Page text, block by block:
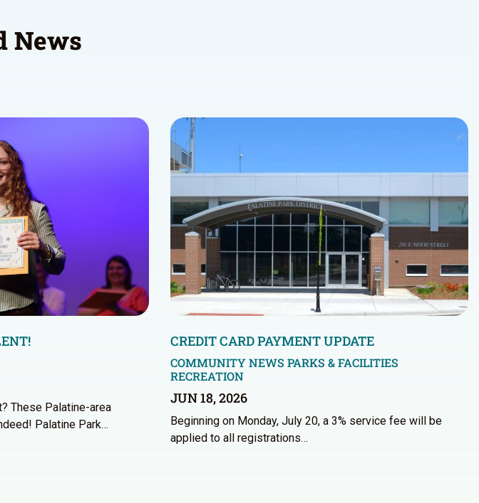
News
These Palatine-area
Palatine Park…
CREDIT CARD PAYMENT UPDATE
COMMUNITY NEWS PARKS & FACILITIES
RECREATION
JUN 18, 2026
Beginning on Monday, July 20, a 3% service fee will be
applied to all registrations…